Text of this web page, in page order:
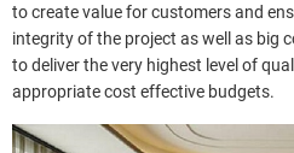
to create value for customers and
integrity of the project as well as big
to deliver the very highest level of
appropriate cost effective budgets.